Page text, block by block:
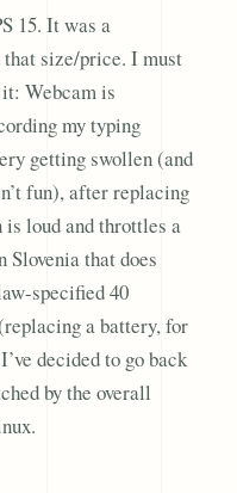
15. It was a
size/price. I must
Webcam is
my typing
getting swollen (and
fun), after replacing
is loud and throttles a
Slovenia that does
specified 40
a battery, for
decided to go back
by the overall